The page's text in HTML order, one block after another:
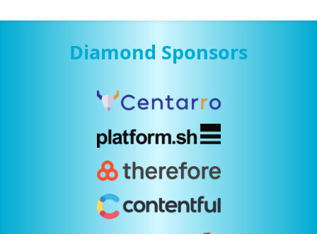
Diamond Sponsors